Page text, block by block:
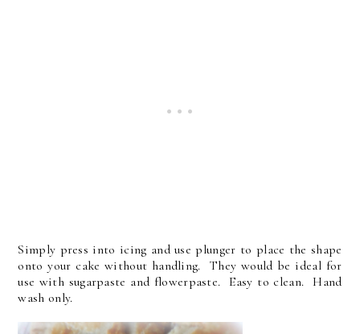
Simply press into icing and use plunger to place the shape
onto your cake without handling. They would be ideal for
use with sugarpaste and flowerpaste. Easy to clean. Hand
wash only.